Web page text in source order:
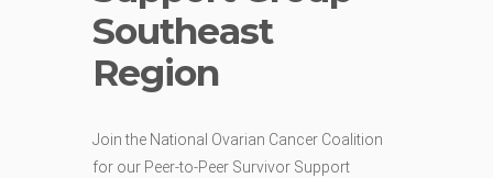
Southeast
Region
Join the National Ovarian Cancer Coalition
for our Peer-to-Peer Survivor Support